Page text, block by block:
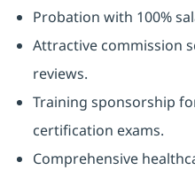
Probation with 100%
Attractive commission
reviews.
Training sponsorship
certification exams.
Comprehensive